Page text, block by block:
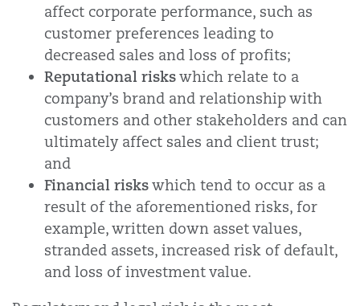
affect corporate performance, such as
customer preferences leading to
decreased sales and loss of profits;
Reputational riskswhich relate to a
company’s brand and relationship with
customers and other stakeholders and can
ultimately affect sales and client trust;
and
Financial riskswhich tend to occur as a
result of the aforementioned risks, for
example, written down asset values,
stranded assets, increased risk of default,
and loss of investment value.